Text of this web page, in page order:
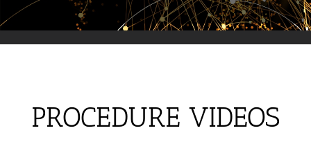
PROCEDURE VIDEOS